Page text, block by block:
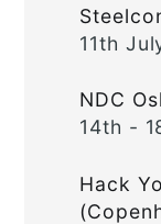
11th
NDC
14th -
Hack